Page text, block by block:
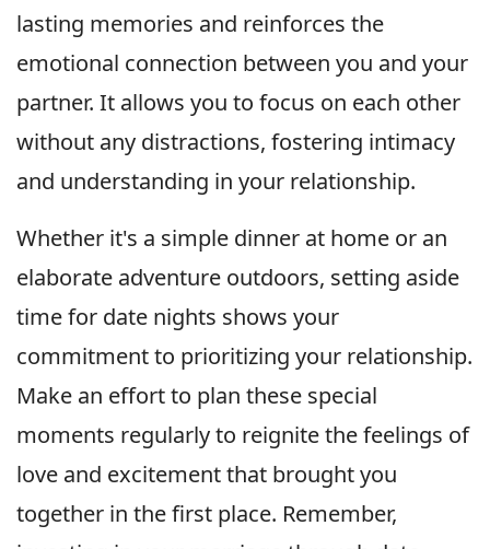
lasting memories and reinforces the
emotional connection between you and your
partner. It allows you to focus on each other
without any distractions, fostering intimacy
and understanding in your relationship.
Whether it's a simple dinner at home or an
elaborate adventure outdoors, setting aside
time for date nights shows your
commitment to prioritizing your relationship.
Make an effort to plan these special
moments regularly to reignite the feelings of
love and excitement that brought you
together in the first place. Remember,